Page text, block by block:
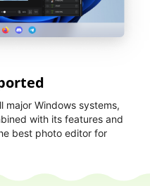
major Windows systems,
with its features and
best photo editor for